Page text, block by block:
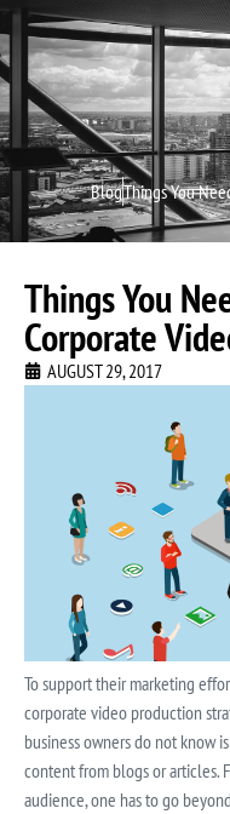
BlogThings You
Things You
Corporate
AUGUST 29, 2017
To support their marketing
corporate video production
business owners do not know
content from blogs or articles.
audience, one has to go